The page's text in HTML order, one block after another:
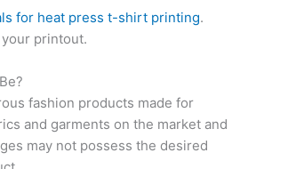
for heat press t-shirt printing.
printout.
fashion products made for
and garments on the market and
may not possess the desired